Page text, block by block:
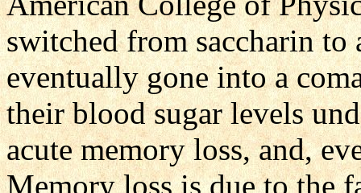
switched from saccharin to
eventually gone into a
their blood sugar levels
acute memory loss, and,
Memory loss is due to the